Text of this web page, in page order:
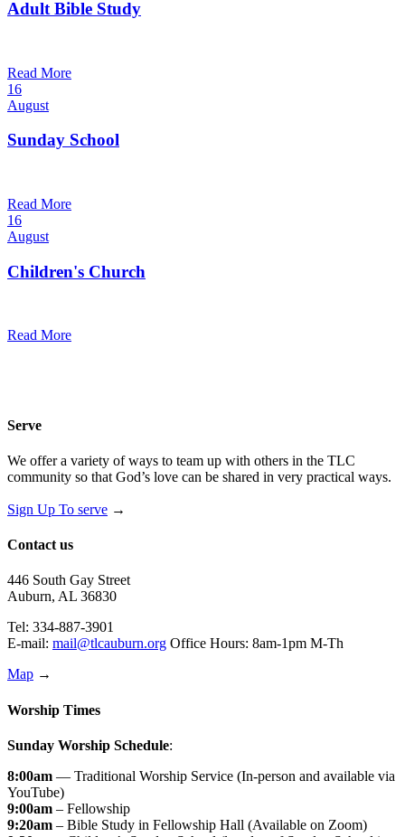
Adult Bible Study
Read More
16
August
Sunday School
Read More
16
August
Children's Church
Read More
Serve
We offer a variety of ways to team up with others in the TLC
community so that God’s love can be shared in very practical ways.
Sign Up To serve →
Contact us
446 South Gay Street
Auburn, AL 36830
Tel: 334-887-3901
E-mail: mail@tlcauburn.org Office Hours: 8am-1pm M-Th
Map →
Worship Times
Sunday Worship Schedule:
8:00am — Traditional Worship Service (In-person and available via
YouTube)
9:00am – Fellowship
9:20am – Bible Study in Fellowship Hall (Available on Zoom)